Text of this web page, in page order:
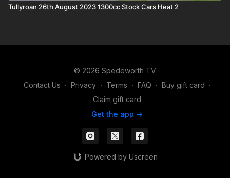
Tullyroan 26th August 2023 1300cc Stock Cars Heat 2
© 2026 Spedeworth TV
Contact Us ∙ Privacy ∙ Terms ∙ FAQ ∙ Buy gift card ∙
Claim gift card
Get the app ->
Powered by Uscreen